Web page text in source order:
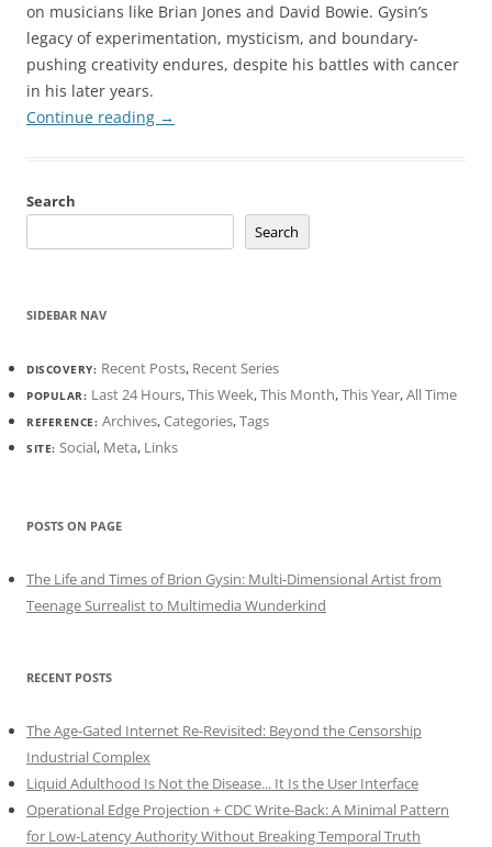
on musicians like Brian Jones and David Bowie. Gysin’s
legacy of experimentation, mysticism, and boundary-
pushing creativity endures, despite his battles with cancer
in his later years.
Continue reading →
Search
Search
SIDEBAR NAV
DISCOVERY: Recent Posts, Recent Series
POPULAR: Last 24 Hours,This Week,This Month,This Year,All Time
REFERENCE: Archives,Categories,Tags
SITE: Social, Meta, Links
POSTS ON PAGE
The Life and Times of Brion Gysin: Multi-Dimensional Artist from
Teenage Surrealist to Multimedia Wunderkind
RECENT POSTS
The Age-Gated Internet Re-Revisited: Beyond the Censorship
Industrial Complex
Liquid Adulthood Is Not the Disease... It Is the User Interface
Operational Edge Projection + CDC Write-Back: A Minimal Pattern
for Low-Latency Authority Without Breaking Temporal Truth